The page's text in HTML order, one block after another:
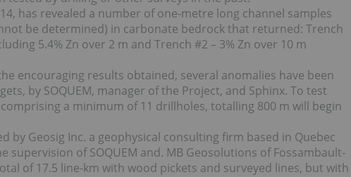
has revealed a number of one-metre long channel samples
be determined) in carbonate bedrock that returned: Trench
5.4% Zn over 2 m and Trench #2 – 3% Zn over 10 m
encouraging results obtained, several anomalies have been
by SOQUEM, manager of the Project, and Sphinx. To test
a minimum of 11 drillholes, totalling 800 m will begin
by Geosig Inc. a geophysical consulting firm based in Quebec
supervision of SOQUEM and. MB Geosolutions of Fossambault-
of 17.5 line-km with wood pickets and surveyed lines, but with